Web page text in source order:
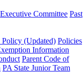
Executive Committee Past
Policy (Updated) Policies
Information
Parent Code of
PA State Junior Team